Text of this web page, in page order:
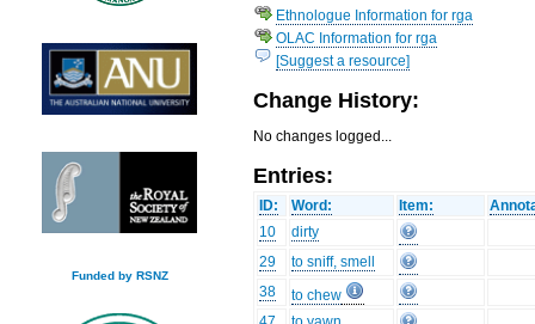
Funded by RSNZ
Ethnologue Information for rga
OLAC Information for rga
[Suggest a resource]
Change History:
No changes logged...
Entries:
ID: Word: Item:
10
dirty
29
to sniff, smell
38
to chew